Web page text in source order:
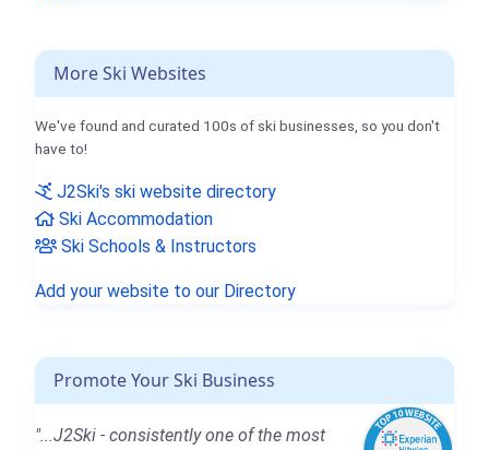
More Ski Websites
We've found and curated 100s of ski businesses, so you don't
have to!
J2Ski's ski website directory
Ski Accommodation
Ski Schools & Instructors
Add your website to our Directory
Promote Your Ski Business
"...J2Ski - consistently one of the most